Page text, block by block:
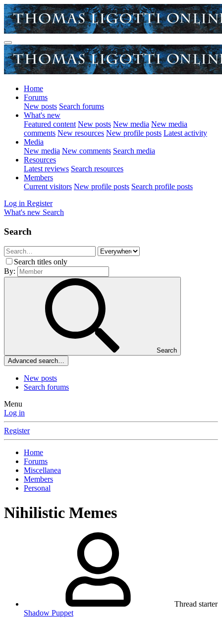
Home
Forums
New posts Search forums
What's new
Featured content New posts New media New media
comments New resources New profile posts Latest activity
Media
New media New comments Search media
Resources
Latest reviews Search resources
Members
Current visitors New profile posts Search profile posts
Log in Register
What's new Search
Search
Search titles only
By:
Search
Advanced search…
New posts
Search forums
Menu
Log in
Register
Home
Forums
Miscellanea
Members
Personal
Nihilistic Memes
Thread starter
Shadow Puppet